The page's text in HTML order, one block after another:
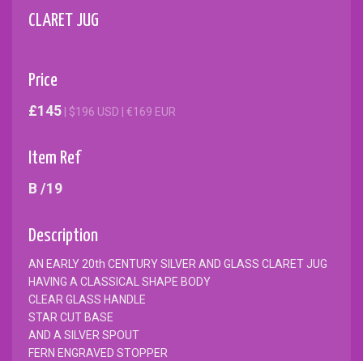
CLARET JUG
Price
£145 | $196 USD | €169 EUR
Item Ref
B /19
Description
AN EARLY 20th CENTURY SILVER AND GLASS CLARET JUG
HAVING A CLASSICAL SHAPE BODY
CLEAR GLASS HANDLE
STAR CUT BASE
AND A SILVER SPOUT
FERN ENGRAVED STOPPER